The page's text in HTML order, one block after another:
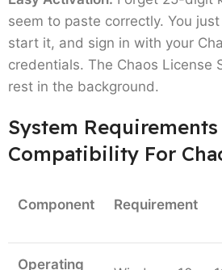
amateur when things get
Architects & Designers: You
rendering tools that don't
as you build it.
Freelance Artists: If you do it
of light bounces and material
The Big Studio Team:
seem to paste correctly. You
start it, and sign in with your
credentials. The Chaos License
rest in the background.
System Requirements
Compatibility For
Component Requirement
Operating